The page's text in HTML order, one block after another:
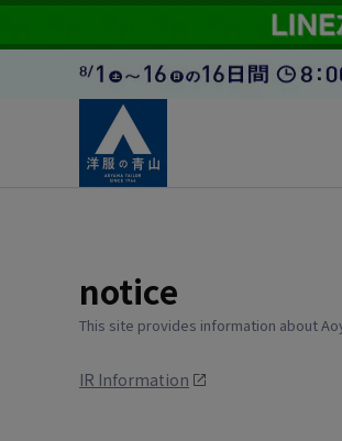
notice
This site provides information about
IR Information